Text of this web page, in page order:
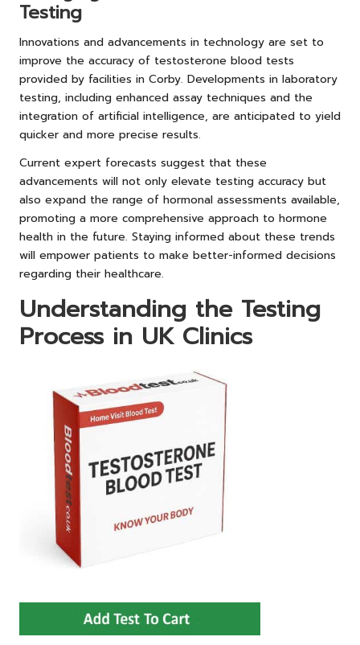
Testing
Innovations and advancements in technology are set to
improve the accuracy of testosterone blood tests
provided by facilities in Corby. Developments in laboratory
testing, including enhanced assay techniques and the
integration of artificial intelligence, are anticipated to yield
quicker and more precise results.
Current expert forecasts suggest that these
advancements will not only elevate testing accuracy but
also expand the range of hormonal assessments available,
promoting a more comprehensive approach to hormone
health in the future. Staying informed about these trends
will empower patients to make better-informed decisions
regarding their healthcare.
Understanding the Testing
Process in UK Clinics